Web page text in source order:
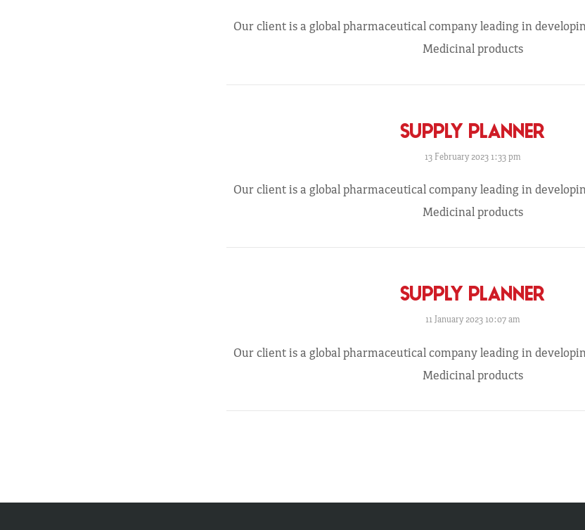
Our client is a global pharmaceutical company leading in
Medicinal products
SUPPLY PLANNER
13 February 2023 1:33 pm
Our client is a global pharmaceutical company leading in
Medicinal products
SUPPLY PLANNER
11 January 2023 10:07 am
Our client is a global pharmaceutical company leading in
Medicinal products